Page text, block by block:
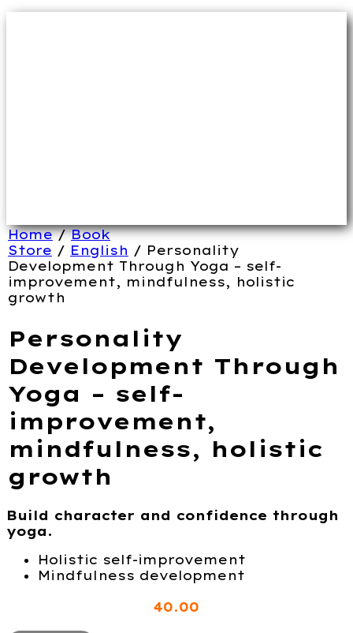
Home/Book
Store / English / Personality
Development Through Yoga – self-
improvement, mindfulness, holistic
growth
Personality
Development Through
Yoga – self-
improvement,
mindfulness, holistic
growth
Build character and confidence through
yoga.
Holistic self-improvement
Mindfulness development
40.00